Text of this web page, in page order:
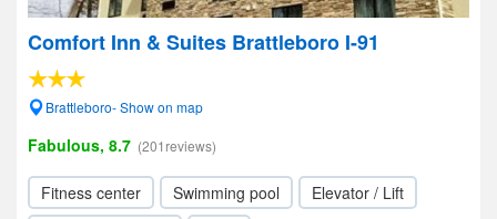
Comfort Inn & Suites Brattleboro I-91
Brattleboro- Show on map
Fabulous, 8.7 (201reviews)
Fitness center Swimming pool
Elevator / Lift